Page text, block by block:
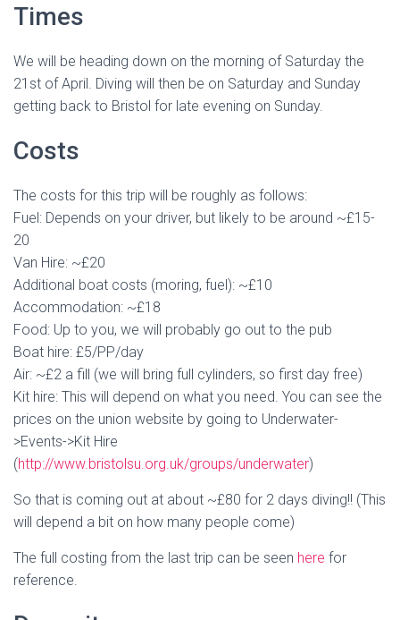
Times
We will be heading down on the morning of Saturday the
21st of April. Diving will then be on Saturday and Sunday
getting back to Bristol for late evening on Sunday.
Costs
The costs for this trip will be roughly as follows:
Fuel: Depends on your driver, but likely to be around ~£15-
20
Van Hire: ~£20
Additional boat costs (moring, fuel): ~£10
Accommodation: ~£18
Food: Up to you, we will probably go out to the pub
Boat hire: £5/PP/day
Air: ~£2 a fill (we will bring full cylinders, so first day free)
Kit hire: This will depend on what you need. You can see the
prices on the union website by going to Underwater-
>Events->Kit Hire
(http://www.bristolsu.org.uk/groups/underwater)
So that is coming out at about ~£80 for 2 days diving!! (This
will depend a bit on how many people come)
The full costing from the last trip can be seen here for
reference.